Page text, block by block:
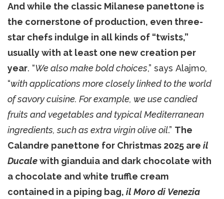
And while the classic Milanese panettone is
the cornerstone of production, even three-
star chefs indulge in all kinds of “twists,”
usually with at least one new creation per
year. “We also make bold choices,” says Alajmo,
“with applications more closely linked to the world
of savory cuisine. For example, we use candied
fruits and vegetables and typical Mediterranean
ingredients, such as extra virgin olive oil.” The
Calandre panettone for Christmas 2025 are il
Ducalewith gianduia and dark chocolate with
a chocolate and white truffle cream
contained in a piping bag, il Moro di Venezia